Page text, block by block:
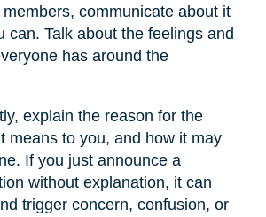
communicate about it
can. Talk about the feelings and
has around the
explain the reason for the
means to you, and how it may
If you just announce a
without explanation, it can
trigger concern, confusion, or